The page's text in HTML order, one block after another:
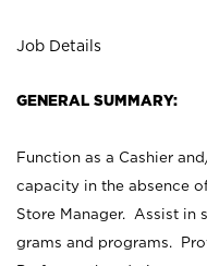
Job Details
GENERAL SUMMARY:
Function as a Cashier
capacity in the absence
Store Manager. Assist in
grams and programs.